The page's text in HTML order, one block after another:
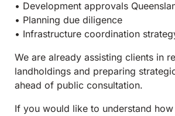
• Development approvals
• Planning due diligence
• Infrastructure coordination
We are already assisting clients in
landholdings and preparing
ahead of public consultation.
If you would like to understand how